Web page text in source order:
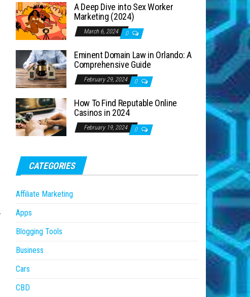
A Deep Dive into Sex Worker
Marketing (2024)
March 6, 2024 0
Eminent Domain Law in Orlando: A
Comprehensive Guide
February 29, 2024 0
How To Find Reputable Online
Casinos in 2024
February 19, 2024 0
CATEGORIES
Affiliate Marketing
Apps
Blogging Tools
Business
Cars
CBD